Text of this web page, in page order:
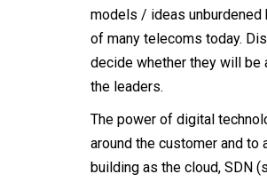
models / ideas
of many telecoms today.
decide whether they will
the leaders.
The power of digital
around the customer and
building as the cloud, SDN